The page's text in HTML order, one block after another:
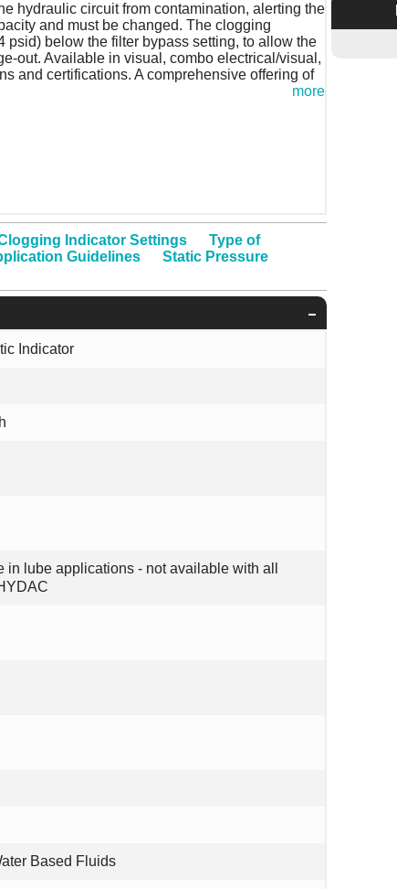
hydraulic circuit from contamination, alerting the
and must be changed. The clogging
psid) below the filter bypass setting, to allow the
out. Available in visual, combo electrical/visual,
and certifications. A comprehensive offering of
more
Indicator Settings
Type of
Guidelines
Static Pressure
Indicator
in lube applications - not available with all
Based Fluids